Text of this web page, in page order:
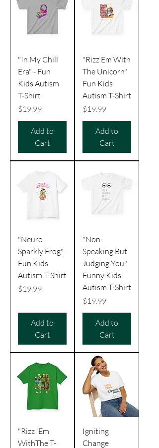
"In My Chill
Era" - Fun
Kids Autism
T-Shirt
Price
$19.99
Add to
Cart
"Rizz Em With
The Unicorn"
Fun Kids
Autism T-Shirt
Price
$19.99
Add to
Cart
"Neuro-
Sparkly Frog"-
Fun Kids
Autism T-Shirt
Price
$19.99
Add to
Cart
"Non-
Speaking But
Judging You"
Funny Kids
Autism T-Shirt
Price
$19.99
Add to
Cart
"Rizz 'Em
WithThe T-
Igniting
Change